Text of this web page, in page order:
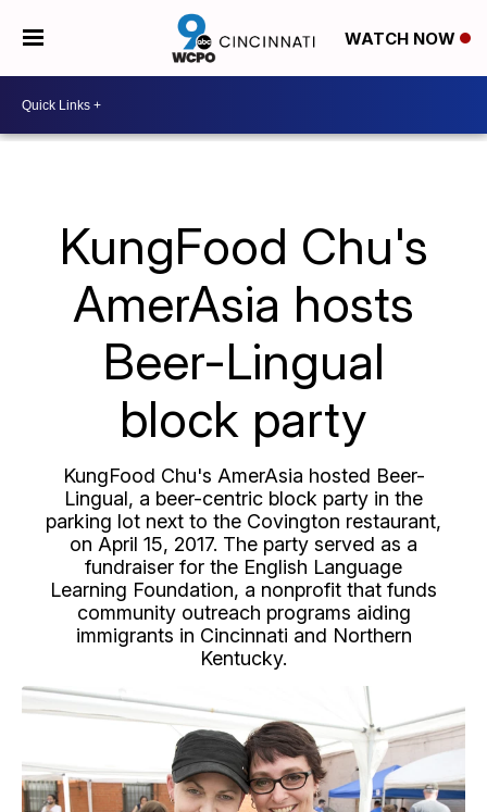
WATCH NOW
KungFood Chu's
AmerAsia hosts
Beer-Lingual
block party
KungFood Chu's AmerAsia hosted Beer-
Lingual, a beer-centric block party in the
parking lot next to the Covington restaurant,
on April 15, 2017. The party served as a
fundraiser for the English Language
Learning Foundation, a nonprofit that funds
community outreach programs aiding
immigrants in Cincinnati and Northern
Kentucky.